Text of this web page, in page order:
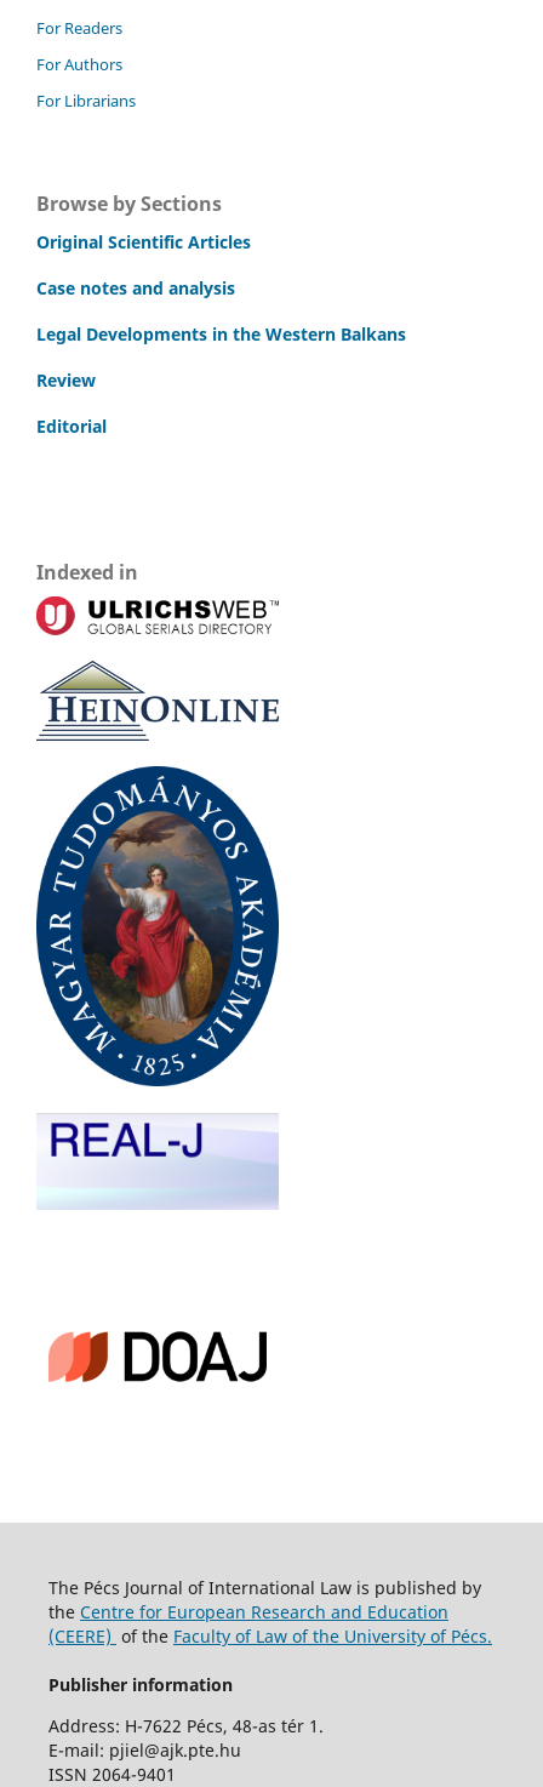
For Readers
For Authors
For Librarians
Browse by Sections
Original Scientific Articles
Case notes and analysis
Legal Developments in the Western Balkans
Review
Editorial
Indexed in
The Pécs Journal of International Law is published by
the Centre for European Research and Education
(CEERE) of the Faculty of Law of the University of Pécs.
Publisher information
Address: H-7622 Pécs, 48-as tér 1.
E-mail: pjiel@ajk.pte.hu
ISSN 2064-9401